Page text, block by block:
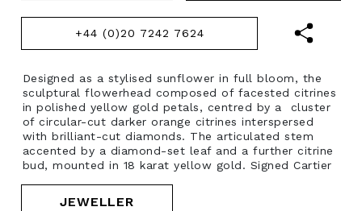
+44 (0)20 7242 7624
Designed as a stylised sunflower in full bloom, the
sculptural flowerhead composed of facested citrines
in polished yellow gold petals, centred by a cluster
of circular-cut darker orange citrines interspersed
with brilliant-cut diamonds. The articulated stem
accented by a diamond-set leaf and a further citrine
bud, mounted in 18 karat yellow gold. Signed Cartier
JEWELLER